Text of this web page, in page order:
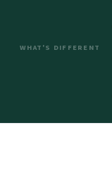
WHAT'S DIFFERENT